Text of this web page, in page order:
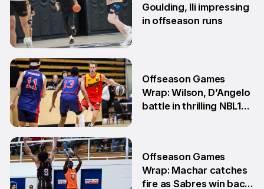
2 Jun
Goulding, Ili impressing
in offseason runs
1 Jun
Offseason Games
Wrap: Wilson, D’Angelo
battle in thrilling NBL1
Offseason Games
Wrap: Machar catches
fire as Sabres win back-